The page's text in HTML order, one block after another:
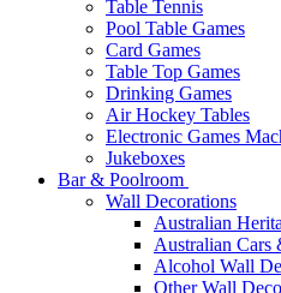
Table Tennis
Pool Table Games
Card Games
Table Top Games
Drinking Games
Air Hockey Tables
Electronic Games
Jukeboxes
Bar & Poolroom
Wall Decorations
Australian
Australian Cars
Alcohol Wall
Other Wall